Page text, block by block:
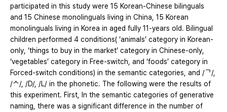
participated in this study were 15 Korean-Chinese bilinguals
and 15 Chinese monolinguals living in China, 15 Korean
monolinguals living in Korea in aged fully 11-years old. Bilingual
children performed 4 conditions( ‘animals’ category in Korean-
only, ‘things to buy in the market’ category in Chinese-only,
‘vegetables’ category in Free-switch, and ‘foods’ category in
Forced-switch conditions) in the semantic categories, and /ᄀ/,
/ᄉ/, /D/, /L/ in the phonetic. The following were the results of
this experiment. First, In the semantic categories of generative
naming, there was a significant difference in the number of